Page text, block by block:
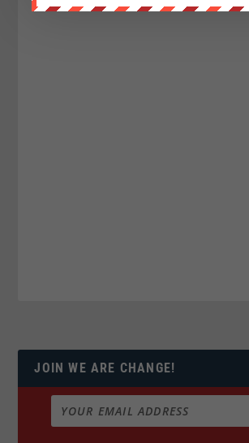
JOIN WE ARE CHANGE!